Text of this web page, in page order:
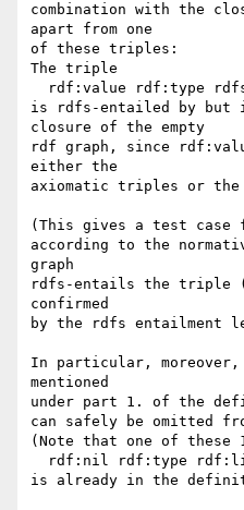
combination with the
apart from one
of these triples:
The triple
is rdfs-entailed by but
closure of the empty
rdf graph, since
either the
axiomatic triples or the
(This gives a test case
according to the
graph
rdfs-entails the triple
confirmed
by the rdfs entailment
In particular,
mentioned
under part 1. of the
can safely be omitted
(Note that one of these
is already in the